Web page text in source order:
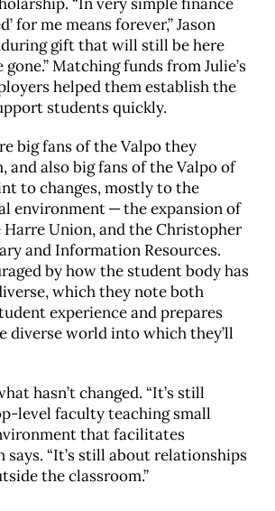
for me means forever,” Jason
gift that will still be here
gone.” Matching funds from Julie’s
helped them establish the
students quickly.
big fans of the Valpo they
and also big fans of the Valpo of
to changes, mostly to the
environment — the expansion of
Harre Union, and the Christopher
and Information Resources.
by how the student body has
which they note both
experience and prepares
diverse world into which they’ll
hasn’t changed. “It’s still
level faculty teaching small
that facilitates
says. “It’s still about relationships
the classroom.”